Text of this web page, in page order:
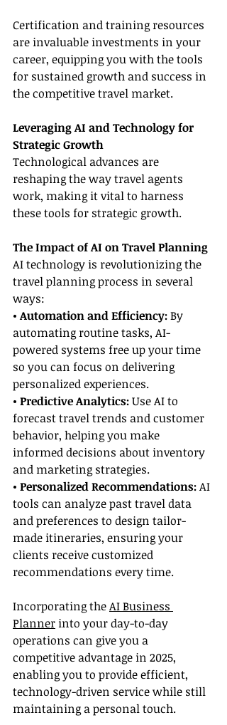
Certification and training resources
are invaluable investments in your
career, equipping you with the tools
for sustained growth and success in
the competitive travel market.
Leveraging AI and Technology for
Strategic Growth
Technological advances are
reshaping the way travel agents
work, making it vital to harness
these tools for strategic growth.
The Impact of AI on Travel Planning
AI technology is revolutionizing the
travel planning process in several
ways:
• Automation and Efficiency: By
automating routine tasks, AI-
powered systems free up your time
so you can focus on delivering
personalized experiences.
• Predictive Analytics: Use AI to
forecast travel trends and customer
behavior, helping you make
informed decisions about inventory
and marketing strategies.
• Personalized Recommendations: AI
tools can analyze past travel data
and preferences to design tailor-
made itineraries, ensuring your
clients receive customized
recommendations every time.
Incorporating the AI Business
Planner into your day-to-day
operations can give you a
competitive advantage in 2025,
enabling you to provide efficient,
technology-driven service while still
maintaining a personal touch.